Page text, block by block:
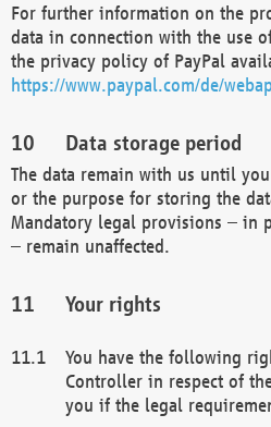
For further information on the
data in connection with the use
the privacy policy of PayPal
https://www.paypal.com/de/
Data storage period
The data remain with us until
or the purpose for storing the
Mandatory legal provisions – in
– remain unaffected.
Your rights
You have the following
Controller in respect of
you if the legal